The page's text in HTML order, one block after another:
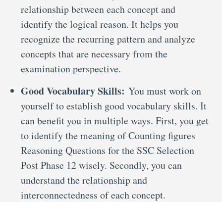
relationship between each concept and
identify the logical reason. It helps you
recognize the recurring pattern and analyze
concepts that are necessary from the
examination perspective.
Good Vocabulary Skills: You must work on
yourself to establish good vocabulary skills. It
can benefit you in multiple ways. First, you get
to identify the meaning of Counting figures
Reasoning Questions for the SSC Selection
Post Phase 12 wisely. Secondly, you can
understand the relationship and
interconnectedness of each concept.